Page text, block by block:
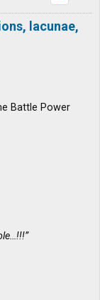
lacunae,
Battle Power